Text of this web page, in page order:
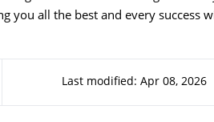
you all the best and every success
Last modified: Apr 08, 2026